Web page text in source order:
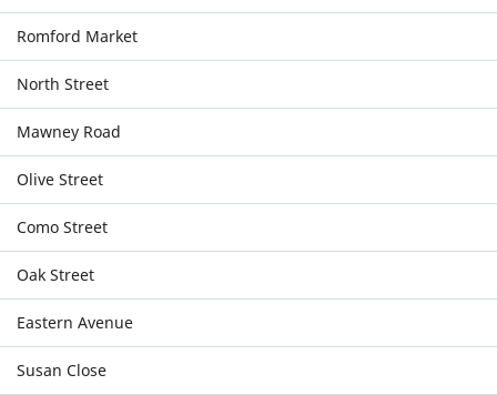
Romford Market
North Street
Mawney Road
Olive Street
Como Street
Oak Street
Eastern Avenue
Susan Close